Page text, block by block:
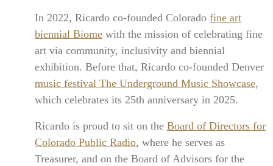
In 2022, Ricardo co-founded Colorado fine art
biennial Biomewith the mission of celebrating fine
art via community, inclusivity and biennial
exhibition. Before that, Ricardo co-founded Denver
music festival The Underground Music Showcase,
which celebrates its 25th anniversary in 2025.
Ricardo is proud to sit on the Board of Directors for
Colorado Public Radio, where he serves as
Treasurer, and on the Board of Advisors for the